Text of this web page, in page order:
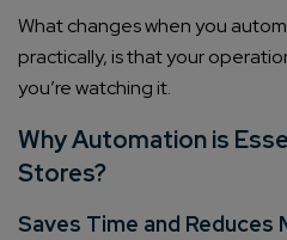
What changes when you
practically, is that your
you’re watching it.
Why Automation is
Stores?
Saves Time and Reduces